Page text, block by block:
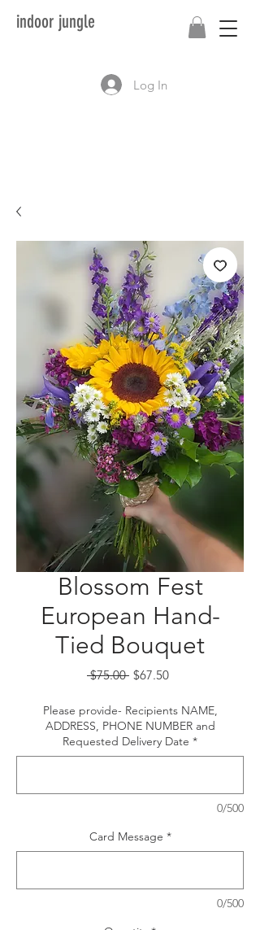
indoor jungle
Log In
Blossom Fest
European Hand-
Tied Bouquet
$75.00 Regular
$67.50Sale
Please provide- Recipients NAME,
ADDRESS, PHONE NUMBER and
Requested Delivery Date *
0/500
Card Message *
0/500